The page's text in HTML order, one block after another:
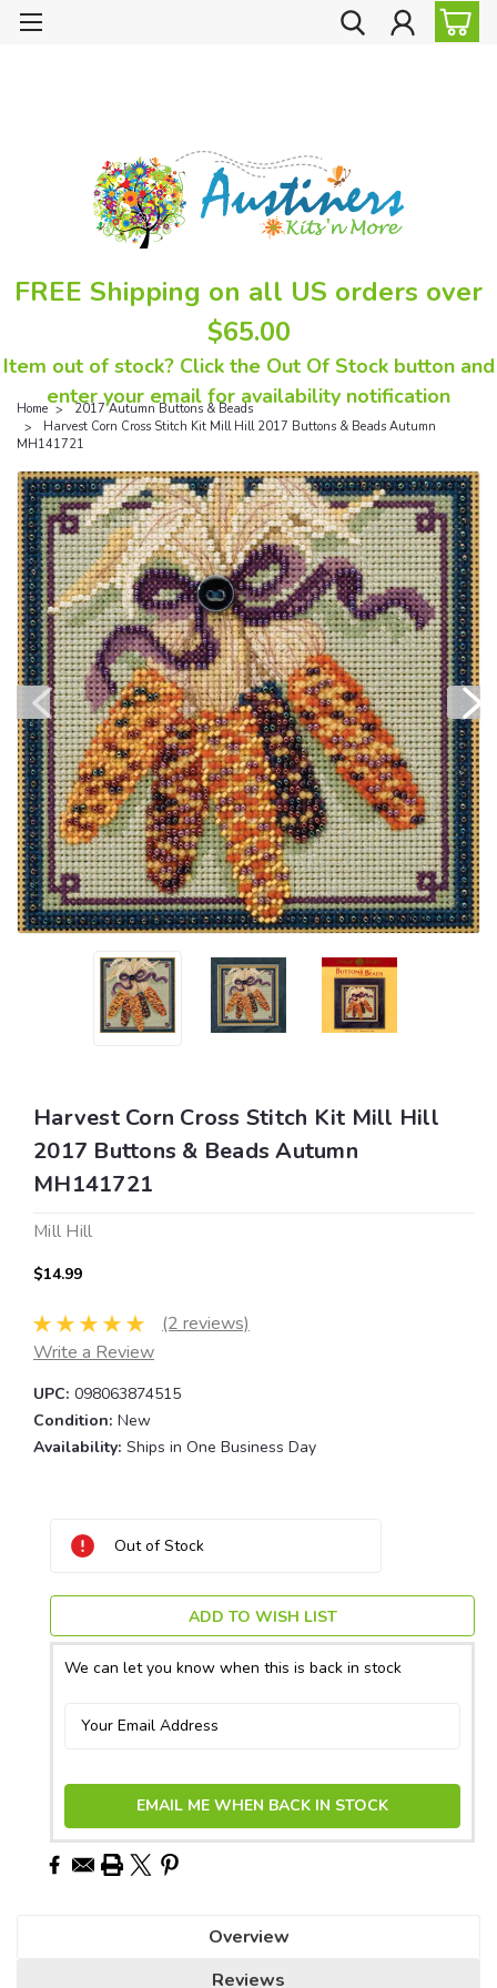
FREE Shipping on all US orders over
$65.00
Item out of stock? Click the Out Of Stock button and
enter your email for availability notification
Home
2017 Autumn Buttons & Beads
Harvest Corn Cross Stitch Kit Mill Hill 2017 Buttons & Beads Autumn
MH141721
Harvest Corn Cross Stitch Kit Mill Hill
2017 Buttons & Beads Autumn
MH141721
Mill Hill
$14.99
(2 reviews)
Write a Review
UPC: 098063874515
Condition: New
Availability: Ships in One Business Day
Current
Stock:
Out of Stock
ADD TO WISH LIST
We can let you know when this is back in stock
EMAIL ME WHEN BACK IN STOCK
Overview
Reviews